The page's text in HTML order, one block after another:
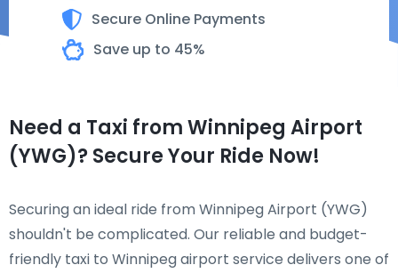
Secure Online Payments
Save up to 45%
Need a Taxi from Winnipeg Airport
(YWG)? Secure Your Ride Now!
Securing an ideal ride from Winnipeg Airport (YWG)
shouldn't be complicated. Our reliable and budget-
friendly taxi to Winnipeg airport service delivers one of